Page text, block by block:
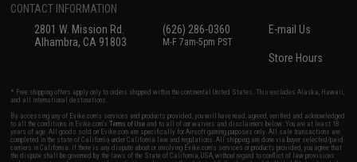
CONTACT INFORMATION
2801 W. Mission Rd.
Alhambra, CA 91803
(626) 286-0360
M-F 7am-5pm PST
E-mail Us
Store Hours
* Free shipping offers apply only to orders shipped within the continental United States. This excludes Alaska, Hawaii,
and all international destinations.
By accessing any of Evike.com's services and products provided, you will have read, agreed, verified and acknowledged
to all the conditions in Evike.com'sTerms of Use and to all of our waivers and disclaimers below: You are at least 18
years of age. All goods sold on Evike.com are specifically for Airsoft gaming purposes only. All sale transactions are
completed in the state of California under California law and regulations. All shipping are done via buyer selected/paid
carriers in California. If there is any dispute about or involving Evike.com's services or products provided, you agree that
the dispute shall be governed by the laws of the State of California, USA, without regard to conflict of law provisions